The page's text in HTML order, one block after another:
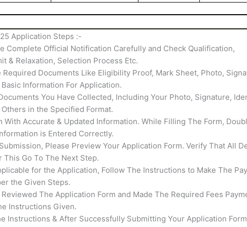
Application Steps :-
Complete Official Notification Carefully and Check Qualification,
& Relaxation, Selection Process Etc.
Required Documents Like Eligibility Proof, Mark Sheet, Photo,
Information For Application.
You Have Collected, Including Your Photo, Signature,
in the Specified Format.
With Accurate & Updated Information. While Filling The Form,
is Entered Correctly.
Please Preview Your Application Form. Verify That All
Go To The Next Step.
for the Application, Follow The Instructions to Make The
the Given Steps.
Reviewed The Application Form and Made The Required Fees
Instructions Given.
Instructions & After Successfully Submitting Your Application